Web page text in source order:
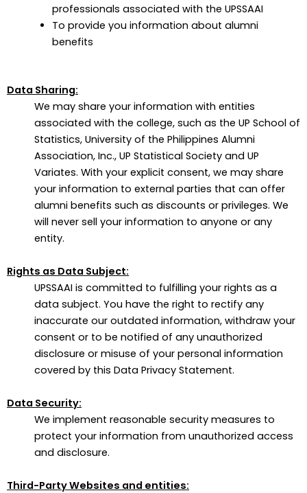
professionals associated with the UPSSAAI
To provide you information about alumni
benefits
Data Sharing:
We may share your information with entities
associated with the college, such as the UP School of
Statistics, University of the Philippines Alumni
Association, Inc., UP Statistical Society and UP
Variates. With your explicit consent, we may share
your information to external parties that can offer
alumni benefits such as discounts or privileges. We
will never sell your information to anyone or any
entity.
Rights as Data Subject:
UPSSAAI is committed to fulfilling your rights as a
data subject. You have the right to rectify any
inaccurate our outdated information, withdraw your
consent or to be notified of any unauthorized
disclosure or misuse of your personal information
covered by this Data Privacy Statement.
Data Security:
We implement reasonable security measures to
protect your information from unauthorized access
and disclosure.
Third-Party Websites and entities: